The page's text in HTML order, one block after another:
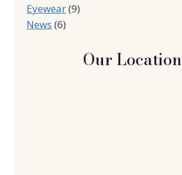
Eyewear(9)
News (6)
Our Location